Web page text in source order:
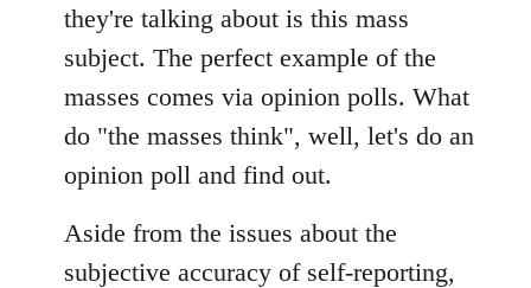
they're talking about is this mass
subject. The perfect example of the
masses comes via opinion polls. What
do "the masses think", well, let's do an
opinion poll and find out.
Aside from the issues about the
subjective accuracy of self-reporting,